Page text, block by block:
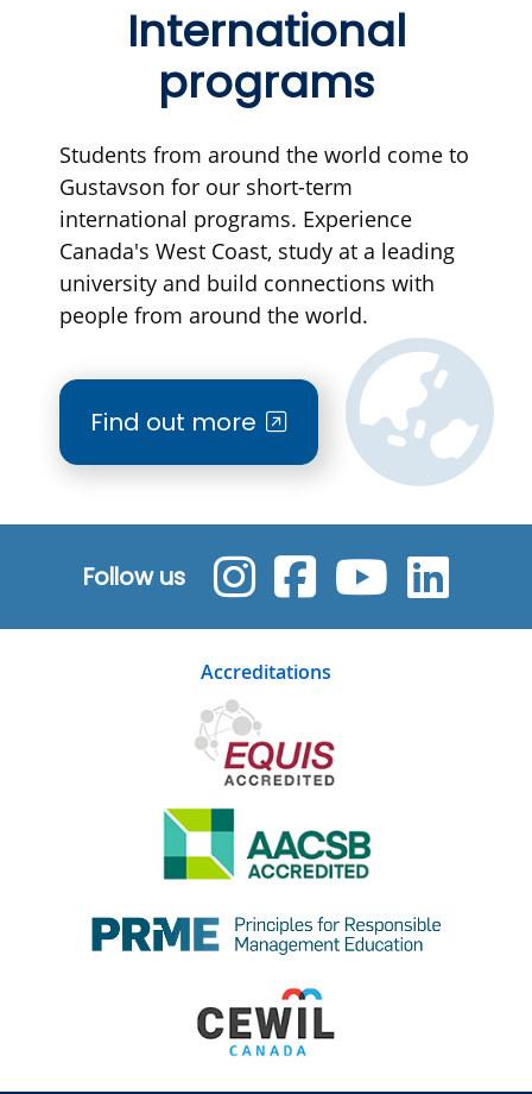
International
programs
Students from around the world come to
Gustavson for our short-term
international programs. Experience
Canada's West Coast, study at a leading
university and build connections with
people from around the world.
Find out more
Follow us
Accreditations